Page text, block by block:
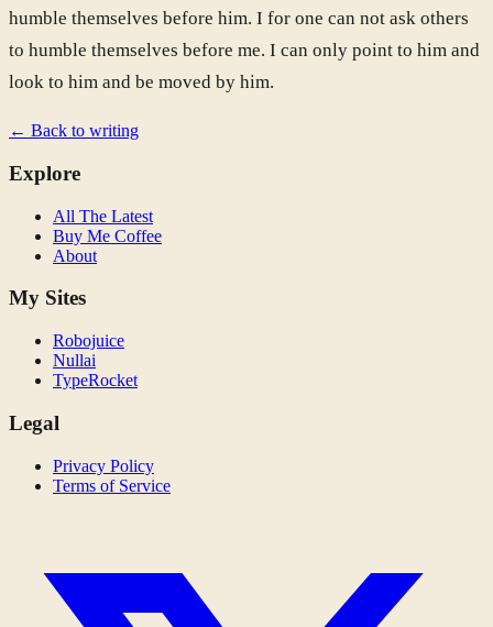
humble themselves before him. I for one can not ask others
to humble themselves before me. I can only point to him and
look to him and be moved by him.
← Back to writing
Explore
All The Latest
Buy Me Coffee
About
My Sites
Robojuice
Nullai
TypeRocket
Legal
Privacy Policy
Terms of Service